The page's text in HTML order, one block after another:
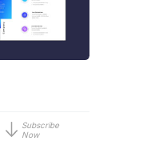
Subscribe
Now